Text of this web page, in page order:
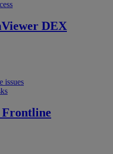
DEX
issues
Frontline